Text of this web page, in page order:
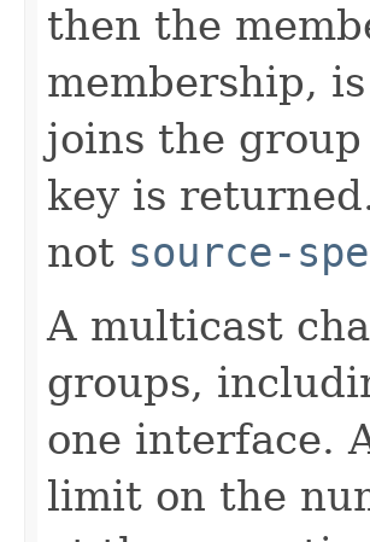
then the
membership,
joins the
key is
not source-
A multicast
groups,
one interface.
limit on the